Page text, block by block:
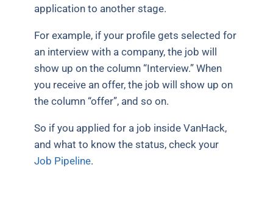
application to another stage.
For example, if your profile gets selected for
an interview with a company, the job will
show up on the column “Interview.” When
you receive an offer, the job will show up on
the column “offer”, and so on.
So if you applied for a job inside VanHack,
and what to know the status, check your
Job Pipeline.